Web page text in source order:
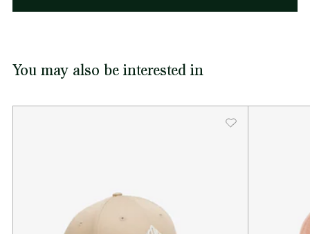
You may also be interested in